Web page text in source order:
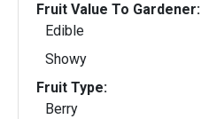
Fruit Value To Gardener:
Edible
Showy
Fruit Type:
Berry